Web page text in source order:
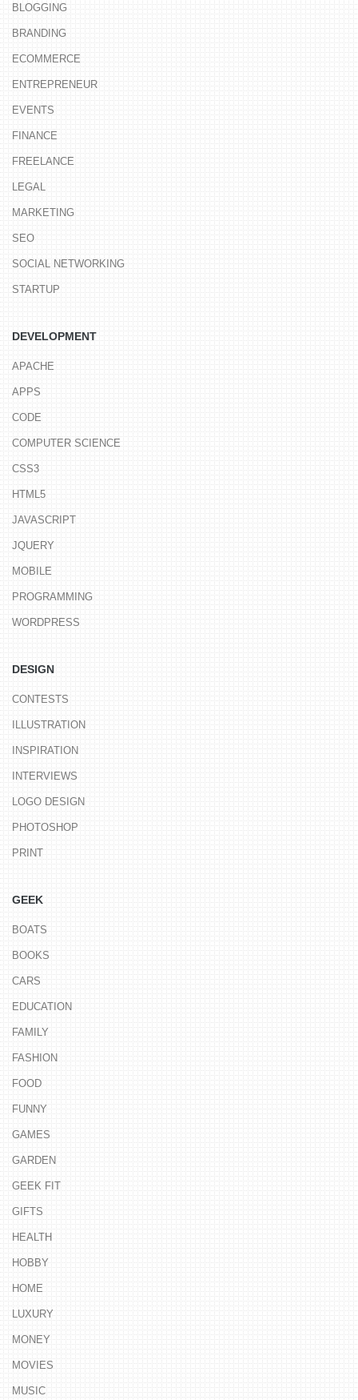
BLOGGING
BRANDING
ECOMMERCE
ENTREPRENEUR
EVENTS
FINANCE
FREELANCE
LEGAL
MARKETING
SEO
SOCIAL NETWORKING
STARTUP
DEVELOPMENT
APACHE
APPS
CODE
COMPUTER SCIENCE
CSS3
HTML5
JAVASCRIPT
JQUERY
MOBILE
PROGRAMMING
WORDPRESS
DESIGN
CONTESTS
ILLUSTRATION
INSPIRATION
INTERVIEWS
LOGO DESIGN
PHOTOSHOP
PRINT
GEEK
BOATS
BOOKS
CARS
EDUCATION
FAMILY
FASHION
FOOD
FUNNY
GAMES
GARDEN
GEEK FIT
GIFTS
HEALTH
HOBBY
HOME
LUXURY
MONEY
MOVIES
MUSIC